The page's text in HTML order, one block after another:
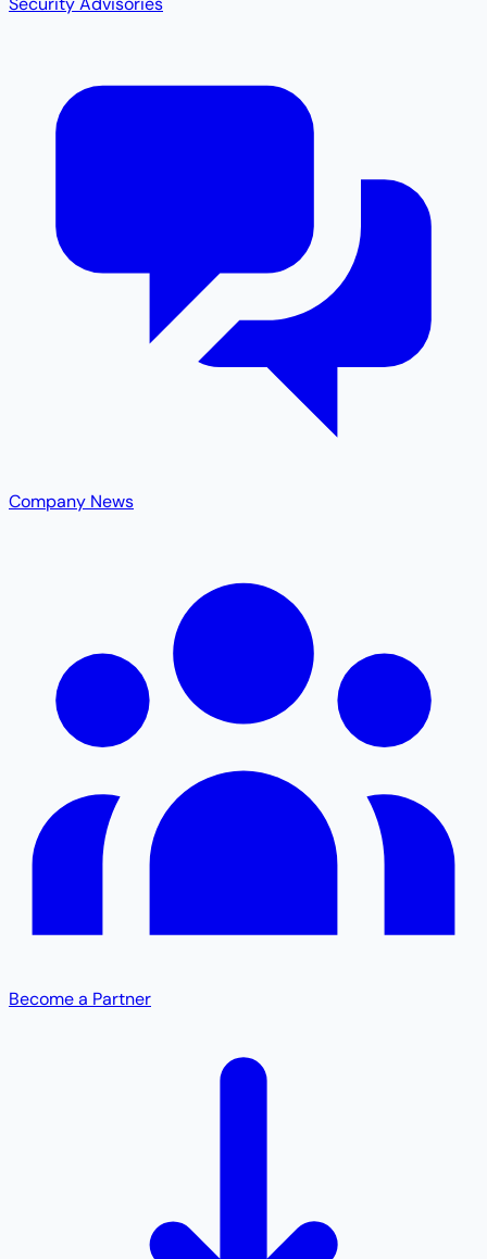
Company News
Become a Partner